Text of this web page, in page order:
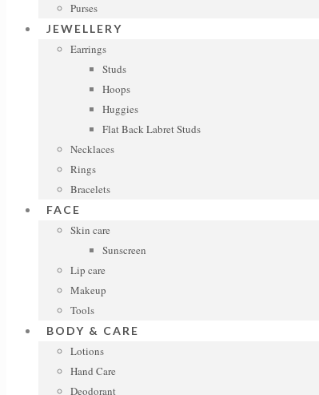
Purses
JEWELLERY
Earrings
Studs
Hoops
Huggies
Flat Back Labret Studs
Necklaces
Rings
Bracelets
FACE
Skin care
Sunscreen
Lip care
Makeup
Tools
BODY & CARE
Lotions
Hand Care
Deodorant